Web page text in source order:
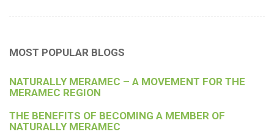
MOST POPULAR BLOGS
NATURALLY MERAMEC – A MOVEMENT FOR THE
MERAMEC REGION
THE BENEFITS OF BECOMING A MEMBER OF
NATURALLY MERAMEC